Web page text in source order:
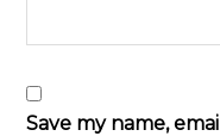
Save my name,